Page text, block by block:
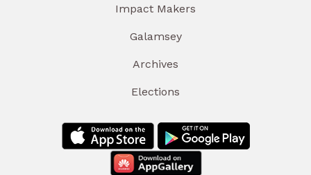
Impact Makers
Galamsey
Archives
Elections